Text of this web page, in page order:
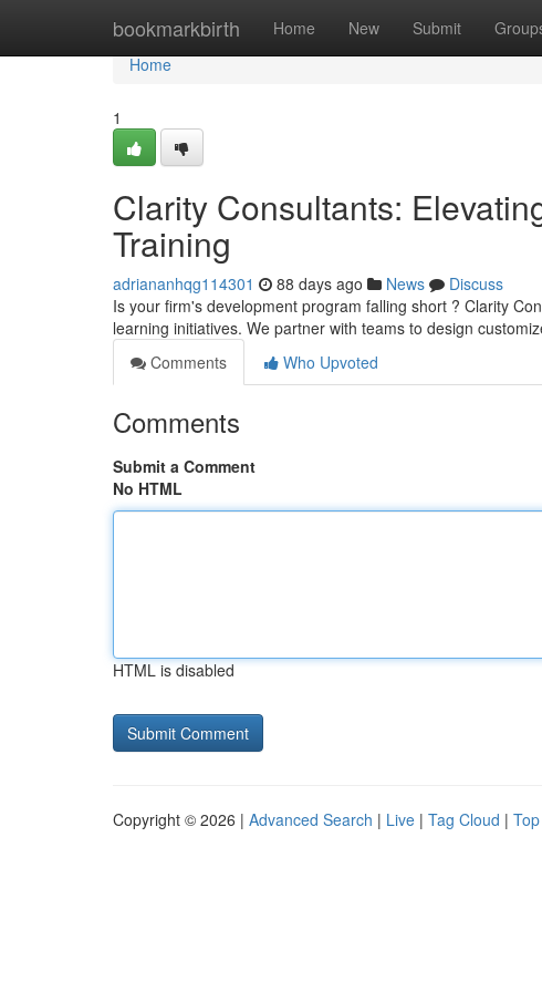
bookmarkbirth Home New Submit
Home
Home
1
Clarity Consultants:
Training
adriananhqg114301 88 days ago News
Discuss
Is your firm's development program falling short ? Clarity
learning initiatives. We partner with teams to design
Comments
Who Upvoted
Comments
Submit a Comment
No HTML
HTML is disabled
Copyright © 2026 | Advanced Search | Live | Tag Cloud |